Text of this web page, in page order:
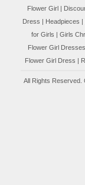
Flower Girl |
Dress | Headpieces |
for Girls | Girls
Flower Girl Dresses
Flower Girl Dress |
All Rights